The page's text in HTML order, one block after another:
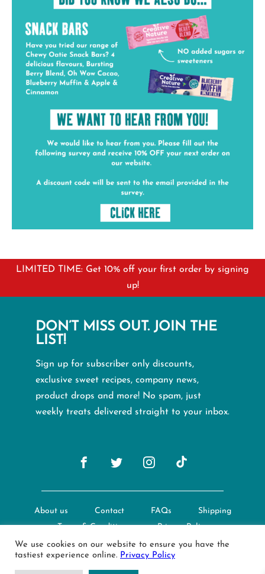
LIMITED TIME: Get 10% off your first order by signing
up!
DON’T MISS OUT. JOIN THE
LIST!
Sign up for subscriber only discounts,
exclusive sweet recipes, company news,
product drops and more! No spam, just
weekly treats delivered straight to your inbox.
About us Contact FAQs
Shipping
Terms & Conditions
Privacy Policy
© Creative Nature Ltd. 2022
We use cookies on our website to ensure you have the
tastiest experience online. Privacy Policy